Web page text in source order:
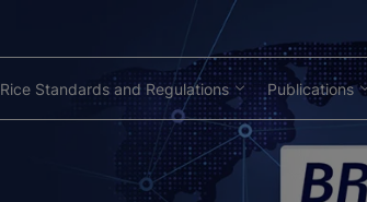
Rice Standards and Regulations Publications